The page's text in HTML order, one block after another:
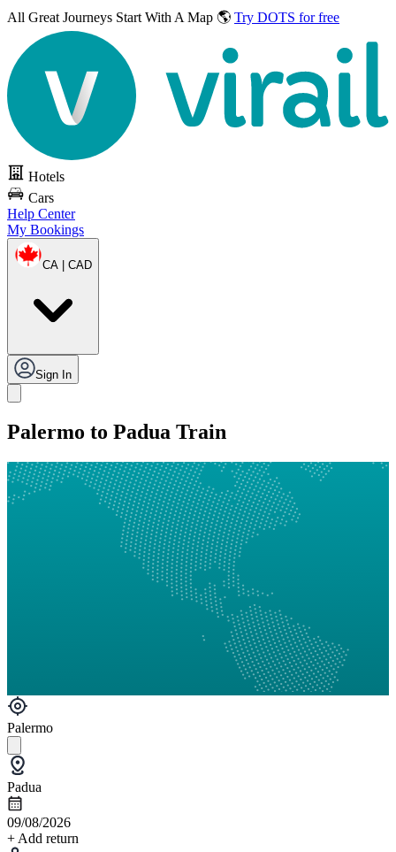
All Great Journeys Start With A Map 🌎 Try DOTS for free
Hotels
Cars
Help Center
My Bookings
CA | CAD
Sign In
Palermo to Padua Train
Palermo
Padua
09/08/2026
+ Add return